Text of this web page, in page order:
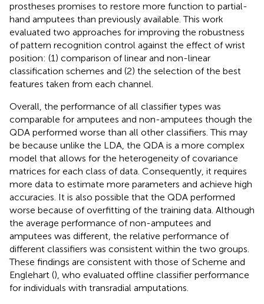
prostheses promises to restore more function to partial-
hand amputees than previously available. This work
evaluated two approaches for improving the robustness
of pattern recognition control against the effect of wrist
position: (1) comparison of linear and non-linear
classification schemes and (2) the selection of the best
features taken from each channel.
Overall, the performance of all classifier types was
comparable for amputees and non-amputees though the
QDA performed worse than all other classifiers. This may
be because unlike the LDA, the QDA is a more complex
model that allows for the heterogeneity of covariance
matrices for each class of data. Consequently, it requires
more data to estimate more parameters and achieve high
accuracies. It is also possible that the QDA performed
worse because of overfitting of the training data. Although
the average performance of non-amputees and
amputees was different, the relative performance of
different classifiers was consistent within the two groups.
These findings are consistent with those of Scheme and
Englehart (), who evaluated offline classifier performance
for individuals with transradial amputations.